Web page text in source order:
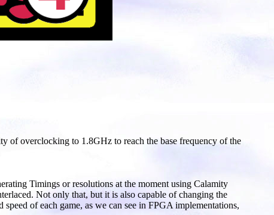
of overclocking to 1.8GHz to reach the base frequency of the
Timings or resolutions at the moment using Calamity
Not only that, but it is also capable of changing the
of each game, as we can see in FPGA implementations,